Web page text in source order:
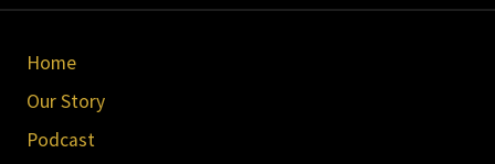
Site
Footer
Home
Our Story
Podcast